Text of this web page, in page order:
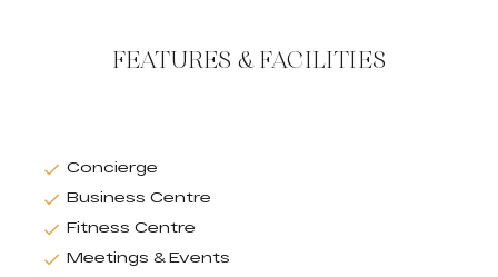
FEATURES & FACILITIES
Concierge
Business Centre
Fitness Centre
Meetings & Events